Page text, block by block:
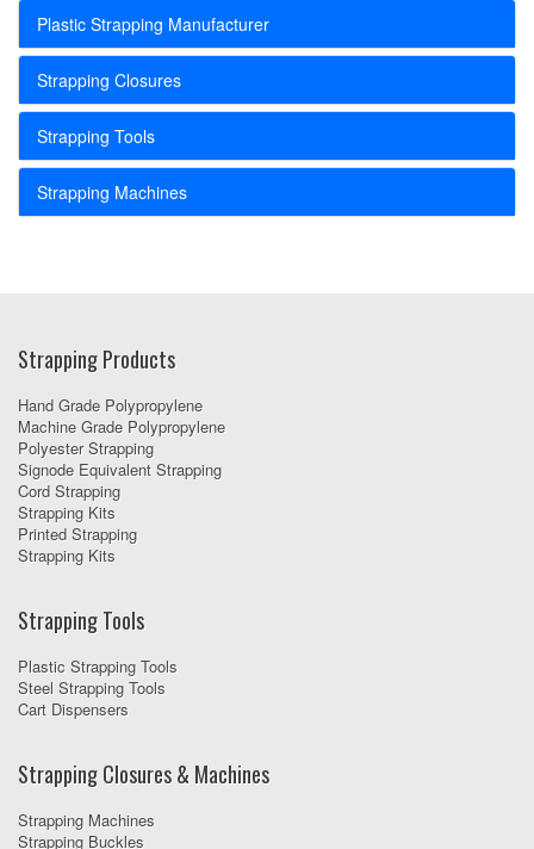
Plastic Strapping Manufacturer
Strapping Closures
Strapping Tools
Strapping Machines
Strapping Products
Hand Grade Polypropylene
Machine Grade Polypropylene
Polyester Strapping
Signode Equivalent Strapping
Cord Strapping
Strapping Kits
Printed Strapping
Strapping Kits
Strapping Tools
Plastic Strapping Tools
Steel Strapping Tools
Cart Dispensers
Strapping Closures & Machines
Strapping Machines
Strapping Buckles